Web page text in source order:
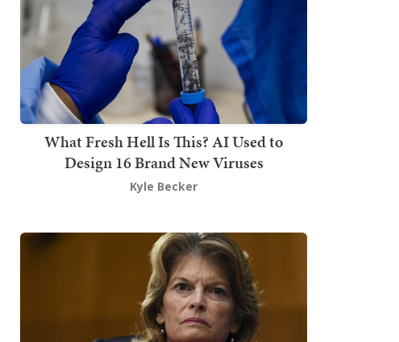
What Fresh Hell Is This? AI Used to
Design 16 Brand New Viruses
Kyle Becker